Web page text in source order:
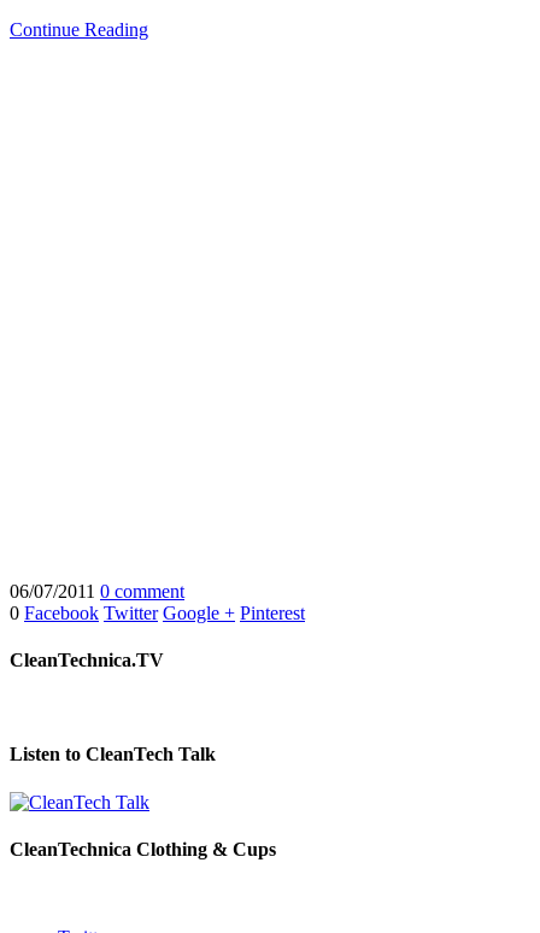
Continue Reading
06/07/2011 0 comment
0 Facebook Twitter Google + Pinterest
CleanTechnica.TV
Listen to CleanTech Talk
CleanTechnica Clothing & Cups